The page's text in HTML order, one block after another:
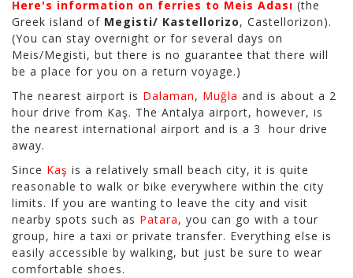
Here's information on ferries to Meis Adası (the
Greek island of Megisti/ Kastellorizo, Castellorizon).
(You can stay overnight or for several days on
Meis/Megisti, but there is no guarantee that there will
be a place for you on a return voyage.)
The nearest airport is Dalaman, Muğla and is about a 2
hour drive from Kaş. The Antalya airport, however, is
the nearest international airport and is a 3 hour drive
away.
Since Kaş is a relatively small beach city, it is quite
reasonable to walk or bike everywhere within the city
limits. If you are wanting to leave the city and visit
nearby spots such as Patara, you can go with a tour
group, hire a taxi or private transfer. Everything else is
easily accessible by walking, but just be sure to wear
comfortable shoes.